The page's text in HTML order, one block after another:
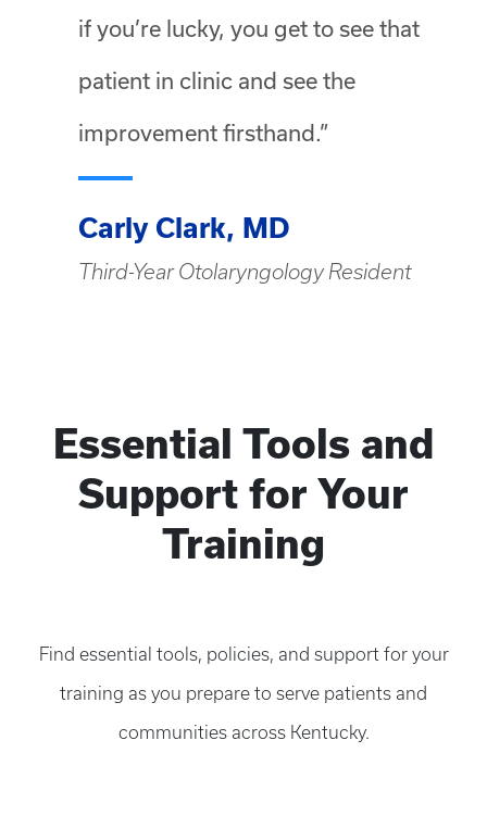
if you’re lucky, you get to see that
patient in clinic and see the
improvement firsthand.”
Carly Clark, MD
Third-Year Otolaryngology Resident
Essential Tools and
Support for Your
Training
Find essential tools, policies, and support for your
training as you prepare to serve patients and
communities across Kentucky.